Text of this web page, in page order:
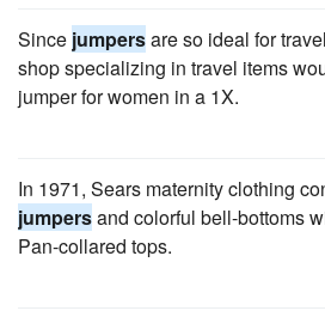
Since jumpersare so ideal for
shop specializing in travel items
jumper for women in a 1X.
In 1971, Sears maternity clothing
jumpersand colorful bell-bottoms
Pan-collared tops.